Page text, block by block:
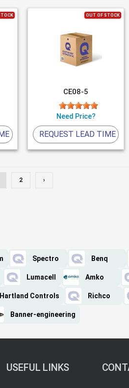
OUT OF STOCK
CE08-5
Need Price?
REQUEST LEAD TIME
2 ›
Spectro Benq
Lumacell Amko
Hartland Controls Richco
Banner-engineering
USEFUL LINKS